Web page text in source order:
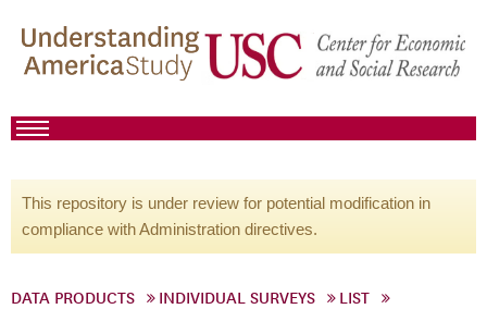
This repository is under review for potential modification in
compliance with Administration directives.
DATA PRODUCTS INDIVIDUAL SURVEYS
LIST